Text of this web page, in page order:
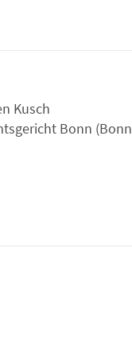
Kusch
Bonn (Bonn